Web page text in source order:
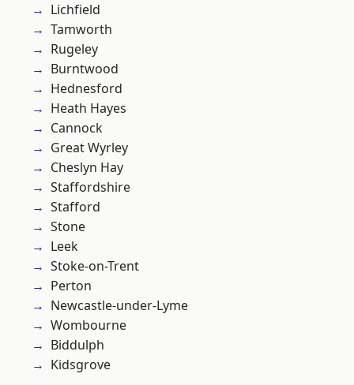
Lichfield
Tamworth
Rugeley
Burntwood
Hednesford
Heath Hayes
Cannock
Great Wyrley
Cheslyn Hay
Staffordshire
Stafford
Stone
Leek
Stoke-on-Trent
Perton
Newcastle-under-Lyme
Wombourne
Biddulph
Kidsgrove